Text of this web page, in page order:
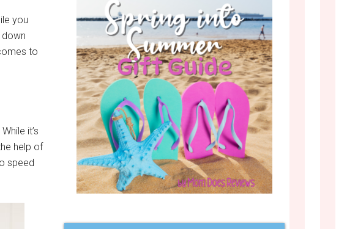
you
to
it’s
help of
speed